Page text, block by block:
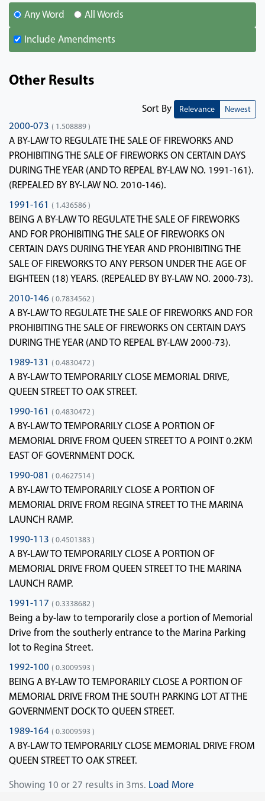
Any Word All Words
Include Amendments
Other Results
Sort By Relevance Newest
2000-073 ( 1.508889 )
A BY-LAW TO REGULATE THE SALE OF FIREWORKS AND
PROHIBITING THE SALE OF FIREWORKS ON CERTAIN DAYS
DURING THE YEAR (AND TO REPEAL BY-LAW NO. 1991-161).
(REPEALED BY BY-LAW NO. 2010-146).
1991-161 ( 1.436586 )
BEING A BY-LAW TO REGULATE THE SALE OF FIREWORKS
AND FOR PROHIBITING THE SALE OF FIREWORKS ON
CERTAIN DAYS DURING THE YEAR AND PROHIBITING THE
SALE OF FIREWORKS TO ANY PERSON UNDER THE AGE OF
EIGHTEEN (18) YEARS. (REPEALED BY BY-LAW NO. 2000-73).
2010-146 ( 0.7834562 )
A BY-LAW TO REGULATE THE SALE OF FIREWORKS AND FOR
PROHIBITING THE SALE OF FIREWORKS ON CERTAIN DAYS
DURING THE YEAR (AND TO REPEAL BY-LAW 2000-73).
1989-131 ( 0.4830472 )
A BY-LAW TO TEMPORARILY CLOSE MEMORIAL DRIVE,
QUEEN STREET TO OAK STREET.
1990-161 ( 0.4830472 )
A BY-LAW TO TEMPORARILY CLOSE A PORTION OF
MEMORIAL DRIVE FROM QUEEN STREET TO A POINT 0.2KM
EAST OF GOVERNMENT DOCK.
1990-081 ( 0.4627514 )
A BY-LAW TO TEMPORARILY CLOSE A PORTION OF
MEMORIAL DRIVE FROM REGINA STREET TO THE MARINA
LAUNCH RAMP.
1990-113 ( 0.4501383 )
A BY-LAW TO TEMPORARILY CLOSE A PORTION OF
MEMORIAL DRIVE FROM QUEEN STREET TO THE MARINA
LAUNCH RAMP.
1991-117 ( 0.3338682 )
Being a by-law to temporarily close a portion of Memorial
Drive from the southerly entrance to the Marina Parking
lot to Regina Street.
1992-100 ( 0.3009593 )
BEING A BY-LAW TO TEMPORARILY CLOSE A PORTION OF
MEMORIAL DRIVE FROM THE SOUTH PARKING LOT AT THE
GOVERNMENT DOCK TO QUEEN STREET.
1989-164 ( 0.3009593 )
A BY-LAW TO TEMPORARILY CLOSE MEMORIAL DRIVE FROM
QUEEN STREET TO OAK STREET.
Showing 10 or 27 results in 3ms. Load More